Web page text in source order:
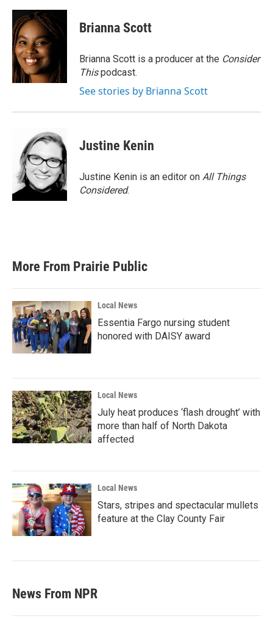
Brianna Scott
Brianna Scott is a producer at the Consider
Thispodcast.
See stories by Brianna Scott
Justine Kenin
Justine Kenin is an editor on All Things
Considered.
More From Prairie Public
Local News
Essentia Fargo nursing student
honored with DAISY award
Local News
July heat produces ‘flash drought’ with
more than half of North Dakota
affected
Local News
Stars, stripes and spectacular mullets
feature at the Clay County Fair
News From NPR